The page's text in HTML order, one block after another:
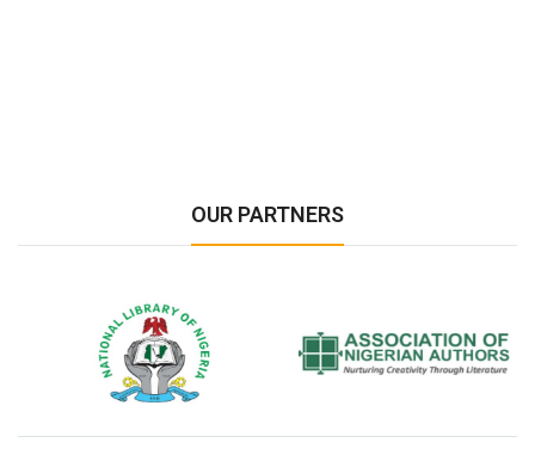
OUR PARTNERS
National Library of Nigeria Association of Nigerian